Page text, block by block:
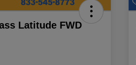
Latitude FWD